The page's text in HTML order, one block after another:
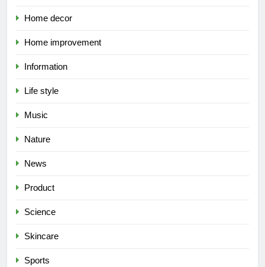
Home decor
Home improvement
Information
Life style
Music
Nature
News
Product
Science
Skincare
Sports